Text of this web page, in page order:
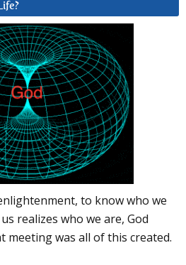
to know who we
realizes who we are, God
meeting was all of this created.